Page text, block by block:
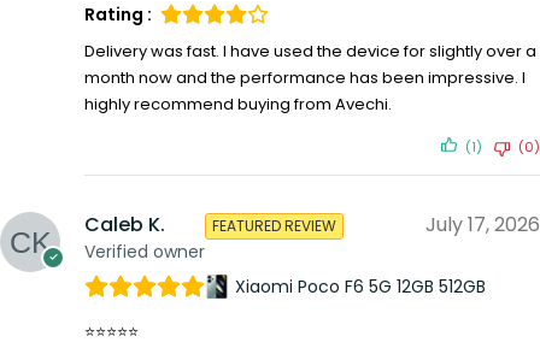
Rating :
Delivery was fast. I have used the device for slightly over a
month now and the performance has been impressive. I
highly recommend buying from Avechi.
(1) (0)
Caleb K.
Verified owner
FEATURED REVIEW July 17, 2026
Xiaomi Poco F6 5G 12GB 512GB
⭐⭐⭐⭐⭐